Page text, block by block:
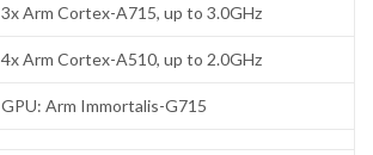
3x Arm Cortex-A715, up to 3.0GHz
4x Arm Cortex-A510, up to 2.0GHz
GPU: Arm Immortalis-G715